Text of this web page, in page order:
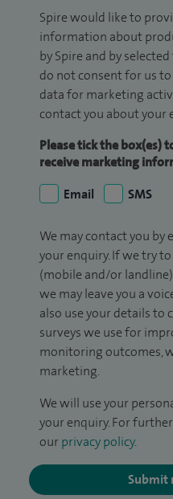
Spire would like to
information about
by Spire and by
do not consent for us
data for marketing
contact you about your
Please tick the box(es)
receive marketing
Email
SMS
We may contact you by
your enquiry. If we try
(mobile and/or
we may leave you a
also use your details
surveys we use for
monitoring outcomes,
marketing.
We will use your
your enquiry. For
our privacy policy.
Submit